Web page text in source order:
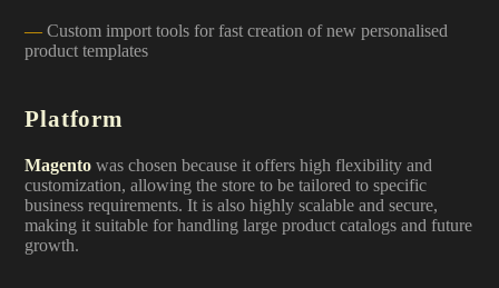
Custom import tools for fast creation of new personalised
product templates
Platform
Magento was chosen because it offers high flexibility and
customization, allowing the store to be tailored to specific
business requirements. It is also highly scalable and secure,
making it suitable for handling large product catalogs and future
growth.